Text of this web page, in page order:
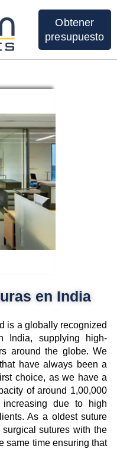
Obtener
presupuesto
en India
is a globally recognized
India, supplying high-
around the globe. We
have always been a
choice, as we have a
of around 1,00,000
due to high
As a oldest suture
sutures with the
same time ensuring that